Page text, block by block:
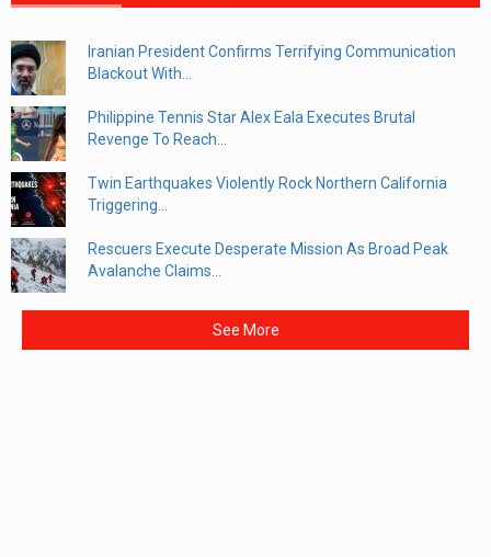
Iranian President Confirms Terrifying Communication
Blackout With...
Philippine Tennis Star Alex Eala Executes Brutal
Revenge To Reach...
Twin Earthquakes Violently Rock Northern California
Triggering...
Rescuers Execute Desperate Mission As Broad Peak
Avalanche Claims...
See More